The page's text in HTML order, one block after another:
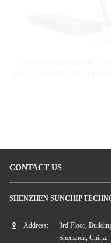
CONTACT US
SHENZHEN SUNCHIP
Address:
3rd Floor,
Shenzhen, China.